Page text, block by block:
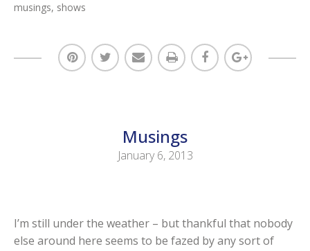
musings, shows
Musings
January 6, 2013
I’m still under the weather – but thankful that nobody
else around here seems to be fazed by any sort of